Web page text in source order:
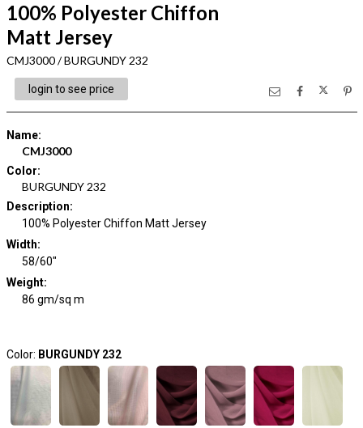
100% Polyester Chiffon
Matt Jersey
CMJ3000 / BURGUNDY 232
login to see price
Name:
CMJ3000
Color:
BURGUNDY 232
Description:
100% Polyester Chiffon Matt Jersey
Width:
58/60"
Weight:
86 gm/sq m
Color: BURGUNDY 232